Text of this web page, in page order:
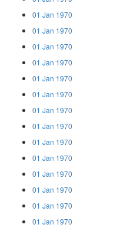
01 Jan 1970
01 Jan 1970
01 Jan 1970
01 Jan 1970
01 Jan 1970
01 Jan 1970
01 Jan 1970
01 Jan 1970
01 Jan 1970
01 Jan 1970
01 Jan 1970
01 Jan 1970
01 Jan 1970
01 Jan 1970